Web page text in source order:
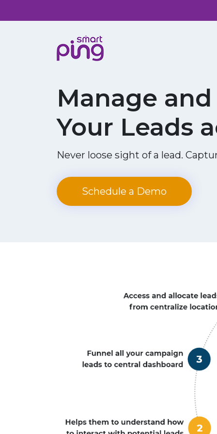
Manage
Your Leads
Never loose sight of a lead.
Schedule a Demo